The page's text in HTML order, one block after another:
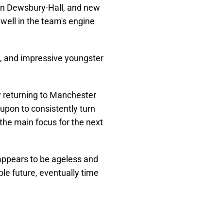
Dewsbury-Hall, and new
in the team's engine
and impressive youngster
returning to Manchester
to consistently turn
main focus for the next
to be ageless and
future, eventually time